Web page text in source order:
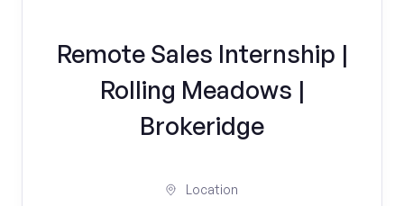
Remote Sales Internship |
Rolling Meadows |
Brokeridge
Location